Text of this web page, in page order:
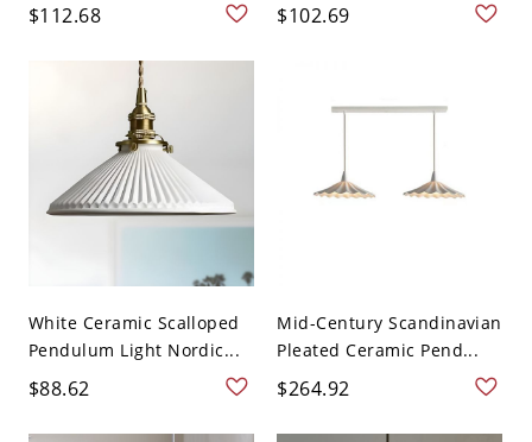
$112.68 $102.69
White Ceramic Scalloped
Pendulum Light Nordic...
$88.62
Mid-Century Scandinavian
Pleated Ceramic Pend...
$264.92